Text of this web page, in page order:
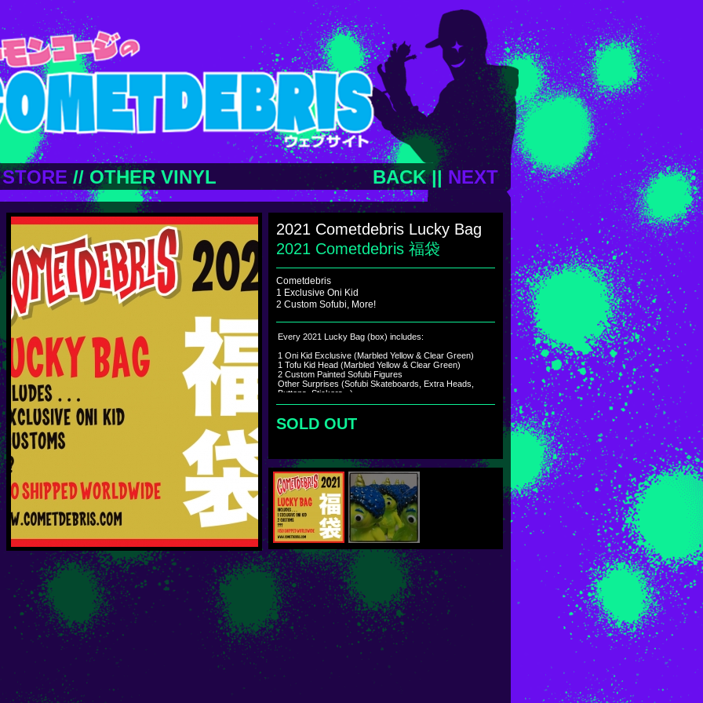
STORE// OTHER VINYL BACK||NEXT
2021 Cometdebris Lucky Bag
2021 Cometdebris 福袋
Cometdebris
1 Exclusive Oni Kid
2 Custom Sofubi, More!
Every 2021 Lucky Bag (box) includes:
1 Oni Kid Exclusive (Marbled Yellow & Clear Green)
1 Tofu Kid Head (Marbled Yellow & Clear Green)
2 Custom Painted Sofubi Figures
Other Surprises (Sofubi Skateboards, Extra Heads,
Buttons, Stickers...)
SOLD OUT